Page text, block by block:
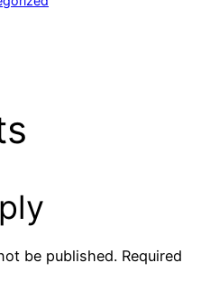
be published. Required